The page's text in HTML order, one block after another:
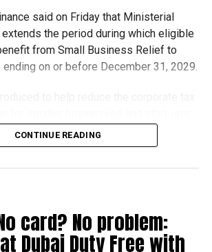
said on Friday that Ministerial
the period during which eligible
from Small Business Relief to
on or before December 31, 2029.
requirements.
revenue threshold of Dh3 million, set
No. 73 of 2023, will continue to
CONTINUE READING
card? No problem:
Dubai Duty Free with